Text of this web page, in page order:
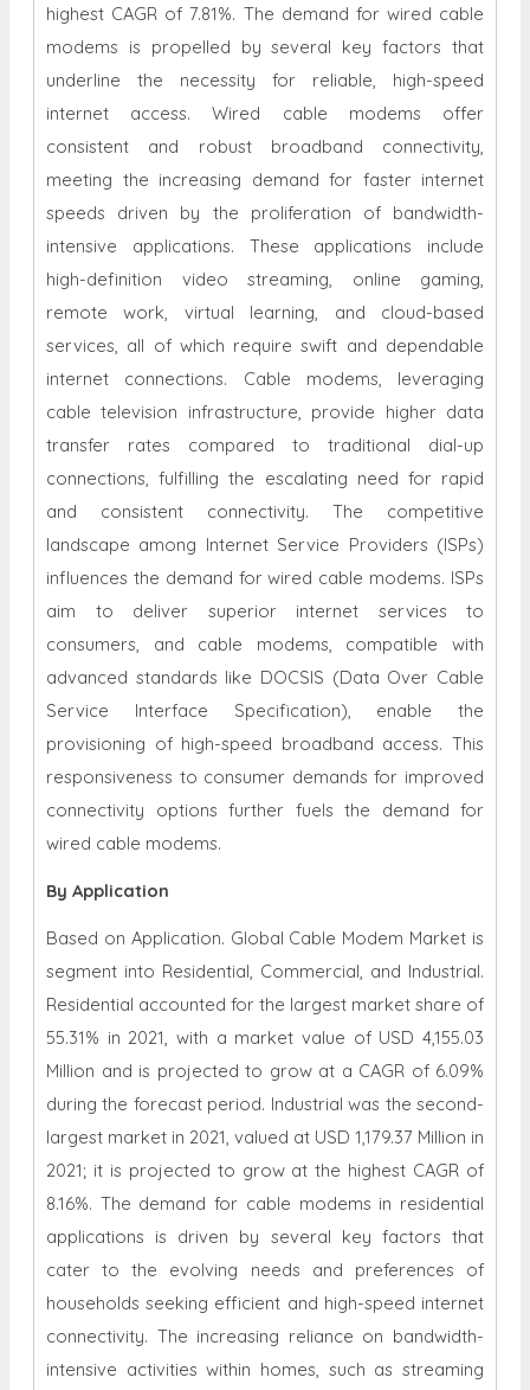
highest CAGR of 7.81%. The demand for wired cable
modems is propelled by several key factors that
underline the necessity for reliable, high-speed
internet access. Wired cable modems offer
consistent and robust broadband connectivity,
meeting the increasing demand for faster internet
speeds driven by the proliferation of bandwidth-
intensive applications. These applications include
high-definition video streaming, online gaming,
remote work, virtual learning, and cloud-based
services, all of which require swift and dependable
internet connections. Cable modems, leveraging
cable television infrastructure, provide higher data
transfer rates compared to traditional dial-up
connections, fulfilling the escalating need for rapid
and consistent connectivity. The competitive
landscape among Internet Service Providers (ISPs)
influences the demand for wired cable modems. ISPs
aim to deliver superior internet services to
consumers, and cable modems, compatible with
advanced standards like DOCSIS (Data Over Cable
Service Interface Specification), enable the
provisioning of high-speed broadband access. This
responsiveness to consumer demands for improved
connectivity options further fuels the demand for
wired cable modems.
By Application
Based on Application. Global Cable Modem Market is
segment into Residential, Commercial, and Industrial.
Residential accounted for the largest market share of
55.31% in 2021, with a market value of USD 4,155.03
Million and is projected to grow at a CAGR of 6.09%
during the forecast period. Industrial was the second-
largest market in 2021, valued at USD 1,179.37 Million in
2021; it is projected to grow at the highest CAGR of
8.16%. The demand for cable modems in residential
applications is driven by several key factors that
cater to the evolving needs and preferences of
households seeking efficient and high-speed internet
connectivity. The increasing reliance on bandwidth-
intensive activities within homes, such as streaming